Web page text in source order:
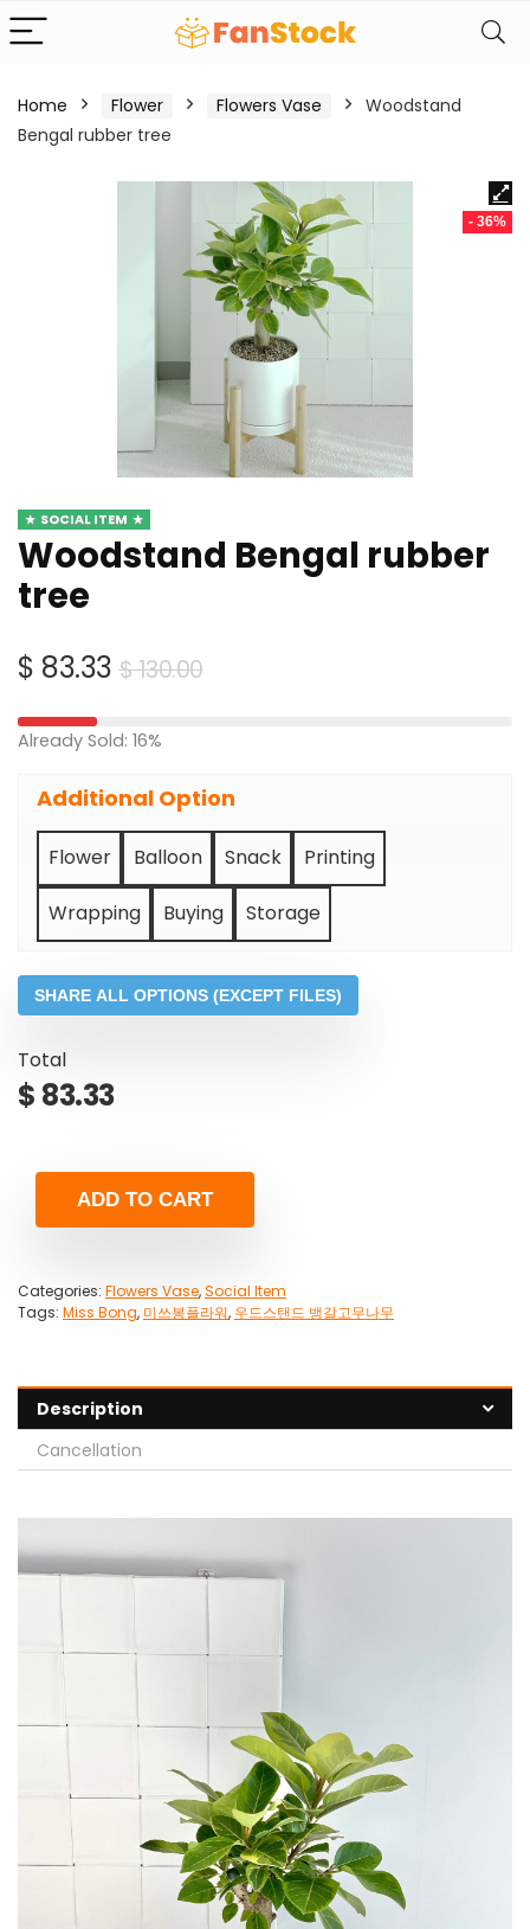
Home Flower Flowers Vase
Woodstand
Bengal rubber tree
- 36%
SOCIAL ITEM
Woodstand Bengal rubber
tree
$130.00Original
$ 83.33
Current
Already Sold: 16%
Additional Option
Flower Balloon Snack Printing
Wrapping Buying Storage
SHARE ALL OPTIONS (EXCEPT FILES)
Total
$ 83.33
ADD TO CART
Categories: Flowers Vase,Social Item
Tags: Miss Bong, 미쓰봉플라워, 우드스탠드 뱅갈고무나무
Description
Cancellation